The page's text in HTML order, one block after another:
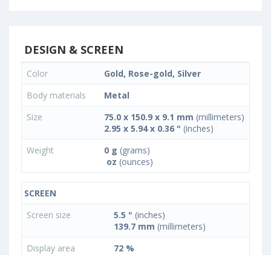
DESIGN & SCREEN
Color
Gold, Rose-gold, Silver
Body materials
Metal
Size
75.0 x 150.9 x 9.1 mm (millimeters)
2.95 x 5.94 x 0.36 " (inches)
Weight
0 g (grams)
oz (ounces)
SCREEN
Screen size
5.5 " (inches)
139.7 mm (millimeters)
Display area
72 %